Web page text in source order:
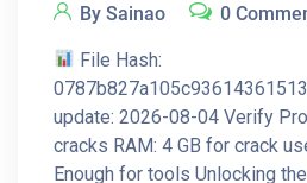
By Sainao 0
File Hash:
update: 2026-08-04 Verify
cracks RAM: 4 GB for crack
Enough for tools Unlocking